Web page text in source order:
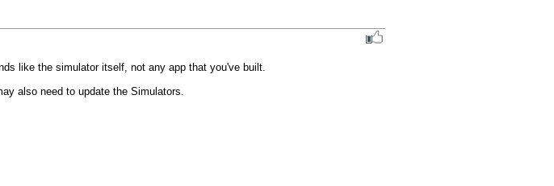
like the simulator itself, not any app that you've built.
also need to update the Simulators.